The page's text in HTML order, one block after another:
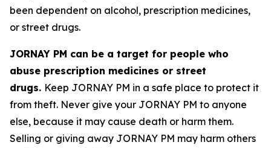
been dependent on alcohol, prescription medicines,
or street drugs.
JORNAY PM can be a target for people who
abuse prescription medicines or street
drugs. Keep JORNAY PM in a safe place to protect it
from theft. Never give your JORNAY PM to anyone
else, because it may cause death or harm them.
Selling or giving away JORNAY PM may harm others